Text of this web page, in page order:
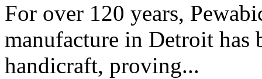
For over 120 years,
manufacture in Detroit has
handicraft, proving...